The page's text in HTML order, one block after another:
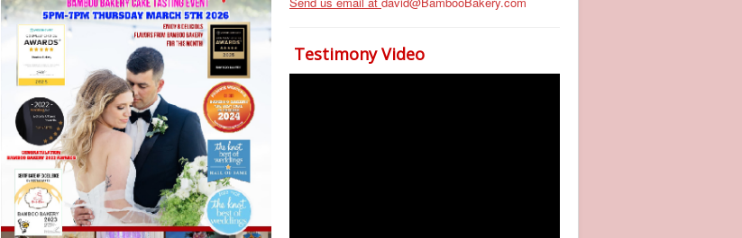
Testimony Video